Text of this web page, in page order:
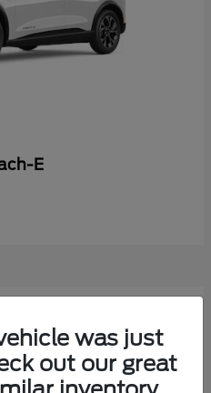
E
was just
out our great